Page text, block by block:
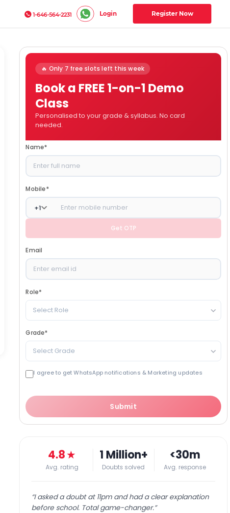
1-646-564-2231 Login Register Now
🔥 Only 7 free slots left this week
Book a FREE 1-on-1 Demo
Class
Personalised to your grade & syllabus. No card
needed.
Name*
Mobile*
+1
Get OTP
Email
Role*
Select Role
Grade*
Select Grade
I agree to get WhatsApp notifications & Marketing updates
Submit
4.8★
Avg. rating
1 Million+
Doubts solved
<30m
Avg. response
“I asked a doubt at 11pm and had a clear explanation
before school. Total game-changer.”